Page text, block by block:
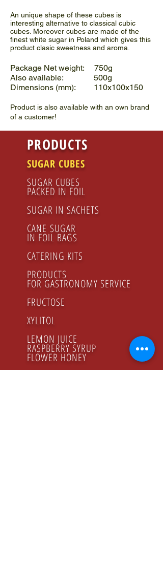
An unique shape of these cubes is
interesting alternative to classical cubic
cubes. Moreover cubes are made of the
finest white sugar in Poland which gives this
product clasic sweetness and aroma.
Package Net weight: 750g
Also available: 500g
Dimensions (mm): 110x100x150
Product is also available with an own brand
of a customer!
PRODUCTS
SUGAR CUBES
SUGAR CUBES
PACKED IN FOIL
SUGAR IN SACHETS
CANE SUGAR
IN FOIL BAGS
CATERING KITS
PRODUCTS
FOR GASTRONOMY SERVICE
FRUCTOSE
XYLITOL
LEMON JUICE
RASPBERRY SYRUP
FLOWER HONEY